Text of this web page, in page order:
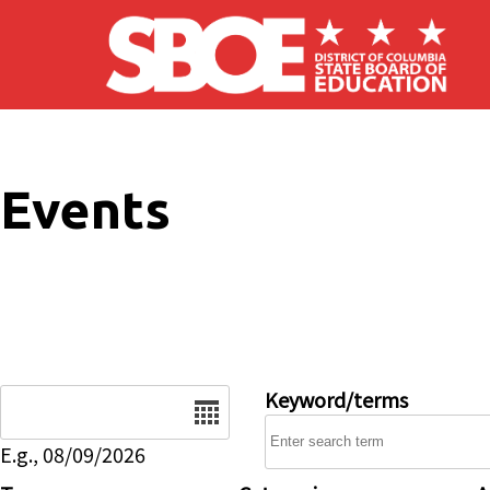
Skip to main content
Events
E.g., 08/09/2026
Keyword/terms